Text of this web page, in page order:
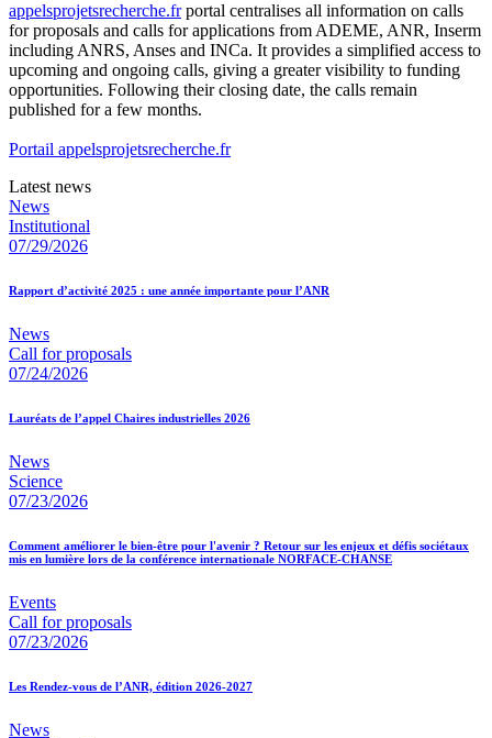
appelsprojetsrecherche.frportal centralises all information on calls
for proposals and calls for applications from ADEME, ANR, Inserm
including ANRS, Anses and INCa. It provides a simplified access to
upcoming and ongoing calls, giving a greater visibility to funding
opportunities. Following their closing date, the calls remain
published for a few months.
Portail appelsprojetsrecherche.fr
Latest news
News
Institutional
07/29/2026
Rapport d’activité 2025 : une année importante pour l’ANR
News
Call for proposals
07/24/2026
Lauréats de l’appel Chaires industrielles 2026
News
Science
07/23/2026
Comment améliorer le bien-être pour l'avenir ? Retour sur les enjeux et défis sociétaux
mis en lumière lors de la conférence internationale NORFACE-CHANSE
Events
Call for proposals
07/23/2026
Les Rendez-vous de l’ANR, édition 2026-2027
News